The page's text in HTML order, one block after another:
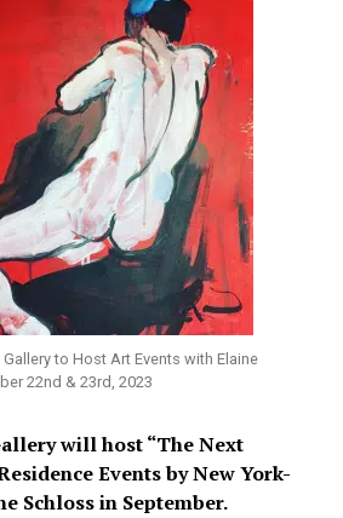
to Host Art Events with Elaine
22nd & 23rd, 2023
will host“The Next
Events by New York-
Schloss in September.